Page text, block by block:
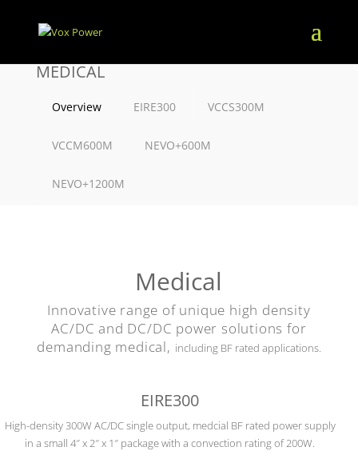
MEDICAL
Overview EIRE300 VCCS300M
VCCM600M NEVO+600M
NEVO+1200M
Medical
Innovative range of unique high density
AC/DC and DC/DC power solutions for
demanding medical, including BF rated applications.
EIRE300
High-density 300W AC/DC single output, medcial BF rated power supply
in a small 4″ x 2″ x 1″ package with a convection rating of 200W.